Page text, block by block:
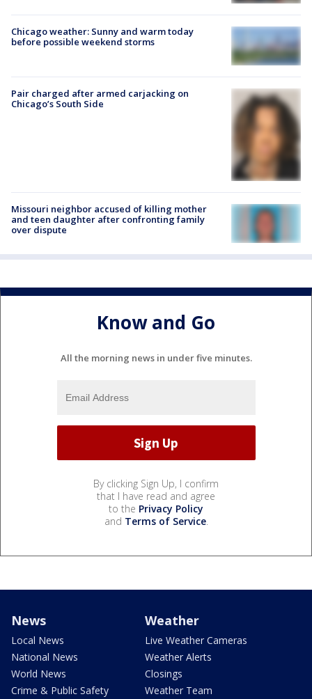
Chicago weather: Sunny and warm today
before possible weekend storms
Pair charged after armed carjacking on
Chicago’s South Side
Missouri neighbor accused of killing mother
and teen daughter after confronting family
over dispute
Know and Go
All the morning news in under five minutes.
By clicking Sign Up, I confirm
that I have read and agree
to the Privacy Policy
and Terms of Service.
News
Local News
National News
World News
Crime & Public Safety
Weather
Live Weather Cameras
Weather Alerts
Closings
Weather Team